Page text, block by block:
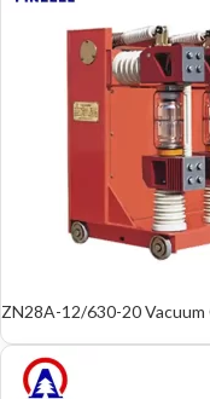
ZN28A-12/630-20